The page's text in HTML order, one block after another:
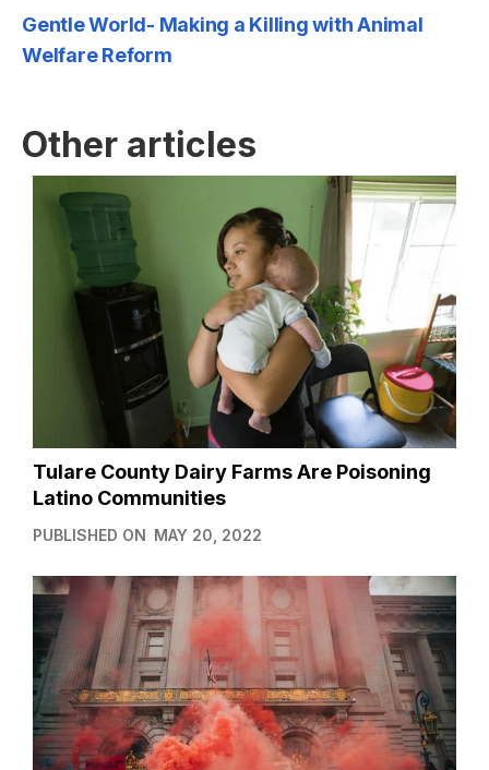
Gentle World- Making a Killing with Animal
Welfare Reform
Other articles
Tulare County Dairy Farms Are Poisoning
Latino Communities
PUBLISHED ON MAY 20, 2022